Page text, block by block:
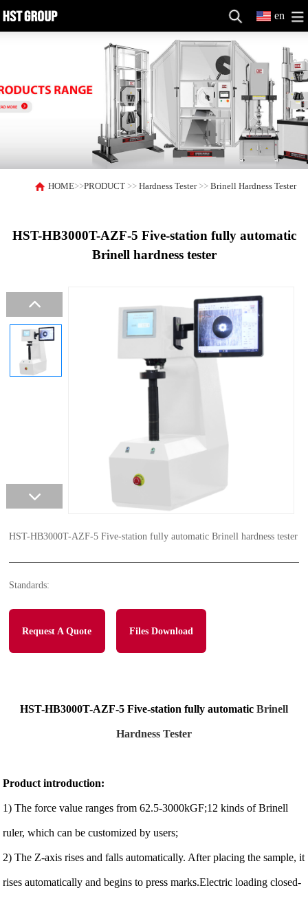
en
HOME>>PRODUCT >>Hardness Tester>>Brinell Hardness Tester
HST-HB3000T-AZF-5 Five-station fully automatic
Brinell hardness tester
HST-HB3000T-AZF-5 Five-station fully automatic Brinell hardness tester
Standards:
Request A Quote Files Download
HST-HB3000T-AZF-5 Five-station fully automatic Brinell
Hardness Tester
Product introduction:
1) The force value ranges from 62.5-3000kGF;12 kinds of Brinell
ruler, which can be customized by users;
2) The Z-axis rises and falls automatically. After placing the sample, it
rises automatically and begins to press marks.Electric loading closed-